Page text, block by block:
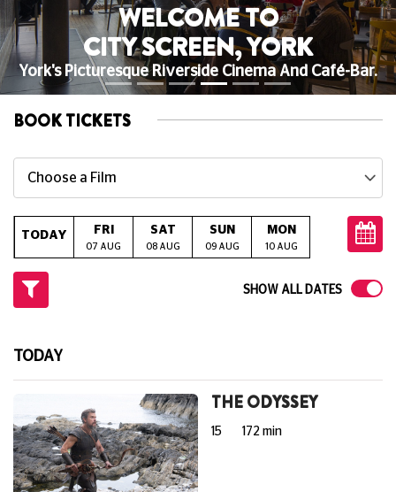
WELCOME TO
CITY SCREEN, YORK
York's Picturesque Riverside Cinema And Café-Bar.
BOOK TICKETS
Choose a Film
TODAY FRI
07 AUG
SAT
08 AUG
SUN
09 AUG
MON
10 AUG
SHOW ALL DATES
TODAY
THE ODYSSEY
15 172 min